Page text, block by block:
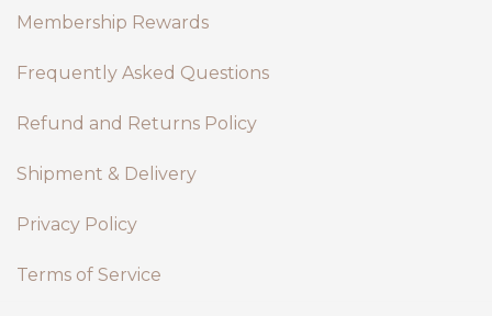
Membership Rewards
Frequently Asked Questions
Refund and Returns Policy
Shipment & Delivery
Privacy Policy
Terms of Service